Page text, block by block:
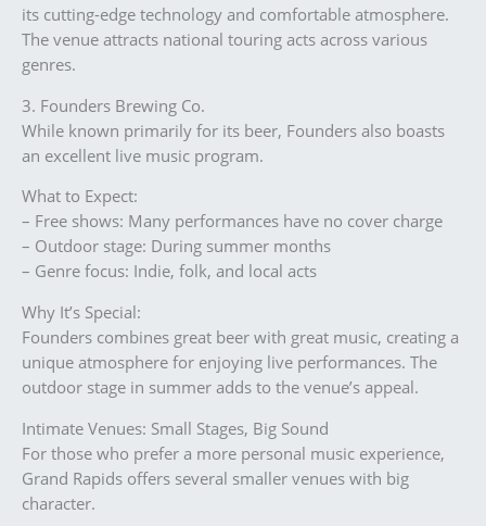
its cutting-edge technology and comfortable atmosphere.
The venue attracts national touring acts across various
genres.
3. Founders Brewing Co.
While known primarily for its beer, Founders also boasts
an excellent live music program.
What to Expect:
– Free shows: Many performances have no cover charge
– Outdoor stage: During summer months
– Genre focus: Indie, folk, and local acts
Why It’s Special:
Founders combines great beer with great music, creating a
unique atmosphere for enjoying live performances. The
outdoor stage in summer adds to the venue’s appeal.
Intimate Venues: Small Stages, Big Sound
For those who prefer a more personal music experience,
Grand Rapids offers several smaller venues with big
character.